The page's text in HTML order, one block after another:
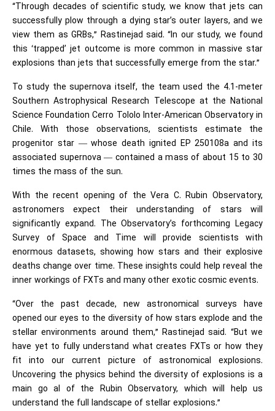
“Through decades of scientific study, we know that jets can
successfully plow through a dying star’s outer layers, and we
view them as GRBs,” Rastinejad said. “In our study, we found
this ‘trapped’ jet outcome is more common in massive star
explosions than jets that successfully emerge from the star.”
To study the supernova itself, the team used the 4.1-meter
Southern Astrophysical Research Telescope at the National
Science Foundation Cerro Tololo Inter-American Observatory in
Chile. With those observations, scientists estimate the
progenitor star — whose death ignited EP 250108a and its
associated supernova — contained a mass of about 15 to 30
times the mass of the sun.
With the recent opening of the Vera C. Rubin Observatory,
astronomers expect their understanding of stars will
significantly expand. The Observatory’s forthcoming Legacy
Survey of Space and Time will provide scientists with
enormous datasets, showing how stars and their explosive
deaths change over time. These insights could help reveal the
inner workings of FXTs and many other exotic cosmic events.
“Over the past decade, new astronomical surveys have
opened our eyes to the diversity of how stars explode and the
stellar environments around them,” Rastinejad said. “But we
have yet to fully understand what creates FXTs or how they
fit into our current picture of astronomical explosions.
Uncovering the physics behind the diversity of explosions is a
main go al of the Rubin Observatory, which will help us
understand the full landscape of stellar explosions.”